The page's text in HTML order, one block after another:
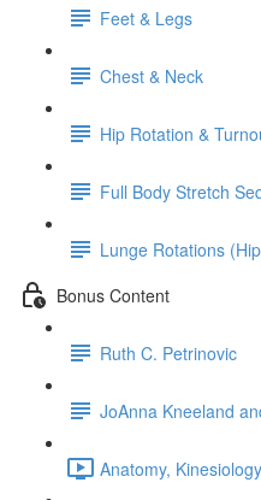
Feet & Legs
Chest & Neck
Hip Rotation &
Full Body Stretch
Lunge Rotations
Bonus Content
Ruth C. Petrinovic
JoAnna Kneeland
Anatomy,